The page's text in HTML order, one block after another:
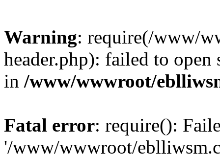
Warning: require(/www/
header.php): failed to
in /www/wwwroot/
Fatal error: require():
'/www/wwwroot/